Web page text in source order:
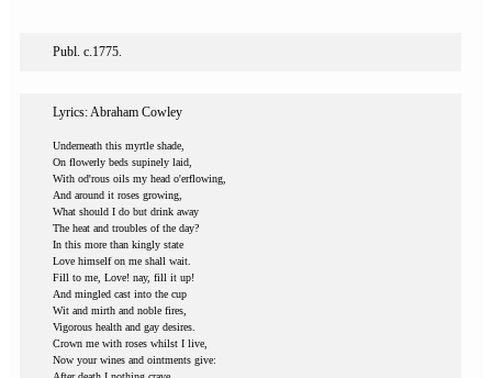
Publ. c.1775.
Lyrics: Abraham Cowley
Underneath this myrtle shade,
On flowerly beds supinely laid,
With od'rous oils my head o'erflowing,
And around it roses growing,
What should I do but drink away
The heat and troubles of the day?
In this more than kingly state
Love himself on me shall wait.
Fill to me, Love! nay, fill it up!
And mingled cast into the cup
Wit and mirth and noble fires,
Vigorous health and gay desires.
Crown me with roses whilst I live,
Now your wines and ointments give: